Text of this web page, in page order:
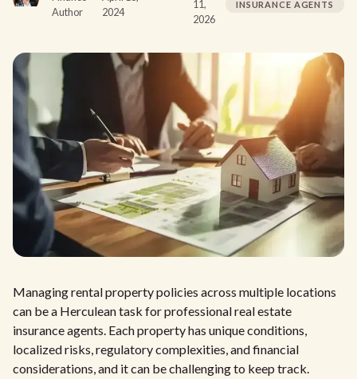
Author
2024
11,
2026
INSURANCE AGENTS
Managing rental property policies across multiple locations
can be a Herculean task for professional real estate
insurance agents. Each property has unique conditions,
localized risks, regulatory complexities, and financial
considerations, and it can be challenging to keep track.